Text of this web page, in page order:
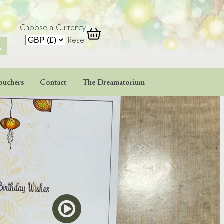
Choose a Currency
Reset
Contact The Dreamatorium